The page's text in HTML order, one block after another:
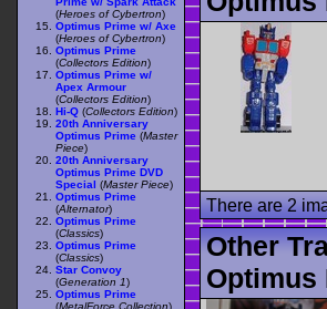
There are 2
Other
Optimus
(Heroes of Cybertron)
Optimus Prime w/ Axe
(Heroes of Cybertron)
Optimus Prime
(Collectors Edition)
Optimus Prime w/
Apex Armour
(Collectors Edition)
Hi-Q (Collectors Edition)
20th Anniversary
Optimus Prime (Master
Piece)
20th Anniversary
Optimus Prime DVD
Special (Master Piece)
Optimus Prime
(Alternator)
Optimus Prime
(Classics)
Optimus Prime
(Classics)
Star Convoy
(Generation 1)
Optimus Prime
(MetalForce Collection)